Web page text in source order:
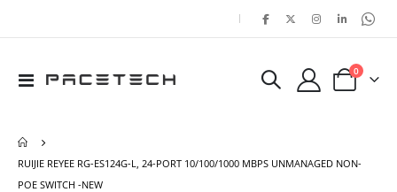
|
Toggle
Cart
0items
RUIJIE REYEE RG-ES124G-L, 24-PORT 10/100/1000 MBPS UNMANAGED NON-
POE SWITCH -NEW